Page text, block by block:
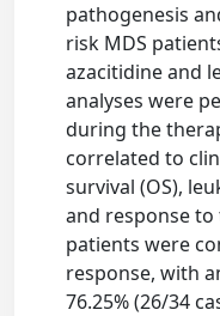
pathogenesis
risk MDS
azacitidine and
analyses were
during the
correlated to
survival (OS),
and response to
patients were
response, with
76.25% (26/34